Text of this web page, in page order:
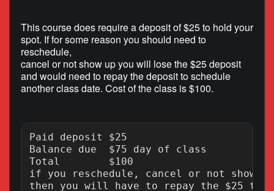
This course does require a deposit of $25 to hold your
spot. If for some reason you should need to
reschedule,
cancel or not show up you will lose the $25 deposit
and would need to repay the deposit to schedule
another class date. Cost of the class is $100.
Paid deposit $25
Balance due  $75 day of class
Total        $100
if you reschedule, cancel or not show